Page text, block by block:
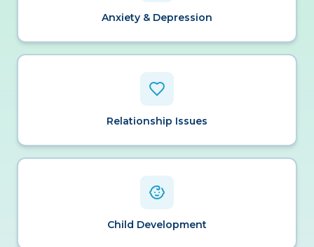
Anxiety & Depression
Relationship Issues
Child Development